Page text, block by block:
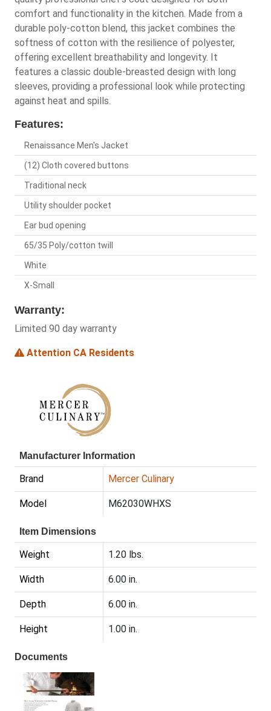
comfort and functionality in the kitchen. Made from a
durable poly-cotton blend, this jacket combines the
softness of cotton with the resilience of polyester,
offering excellent breathability and longevity. It
features a classic double-breasted design with long
sleeves, providing a professional look while protecting
against heat and spills.
Features:
Renaissance Men's Jacket
(12) Cloth covered buttons
Traditional neck
Utility shoulder pocket
Ear bud opening
65/35 Poly/cotton twill
White
X-Small
Warranty:
Limited 90 day warranty
Attention CA Residents
Manufacturer Information
Brand Mercer Culinary
Model M62030WHXS
Item Dimensions
Weight 1.20 lbs.
Width 6.00 in.
Depth 6.00 in.
Height 1.00 in.
Documents